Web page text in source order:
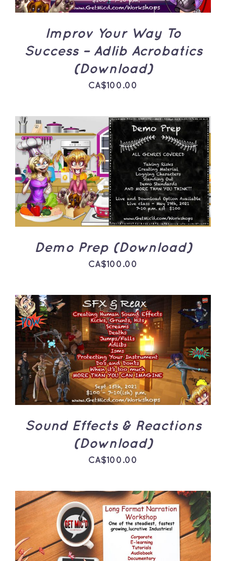
Improv Your Way To
Success – Adlib Acrobatics
(Download)
CA$100.00
ADD TO CART
/
DETAILS
Demo Prep (Download)
CA$100.00
ADD TO CART
/
DETAILS
Sound Effects & Reactions
(Download)
CA$100.00